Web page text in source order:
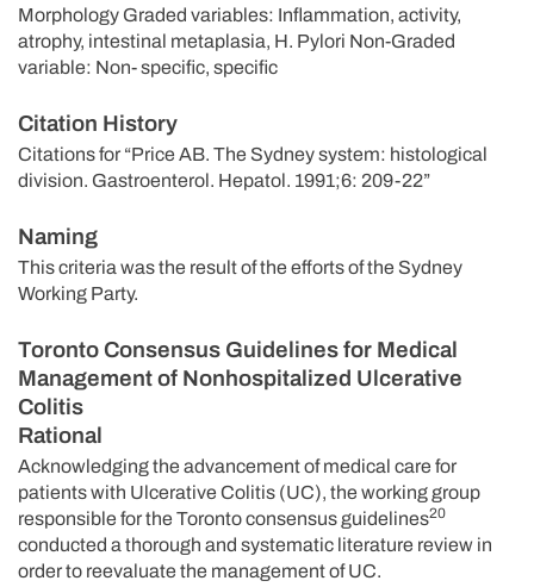
Morphology Graded variables: Inflammation, activity,
atrophy, intestinal metaplasia, H. Pylori Non-Graded
variable: Non- specific, specific
Citation History
Citations for “Price AB. The Sydney system: histological
division. Gastroenterol. Hepatol. 1991;6: 209-22”
Naming
This criteria was the result of the efforts of the Sydney
Working Party.
Toronto Consensus Guidelines for Medical
Management of Nonhospitalized Ulcerative
Colitis
Rational
Acknowledging the advancement of medical care for
patients with Ulcerative Colitis (UC), the working group
responsible for the Toronto consensus guidelines20
conducted a thorough and systematic literature review in
order to reevaluate the management of UC.